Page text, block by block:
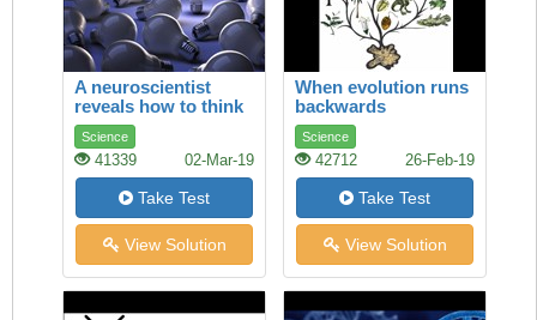
A neuroscientist
reveals how to think
differently
Science
41339 02-Mar-19
Take Test
View Solution
When evolution runs
backwards
Science
42712 26-Feb-19
Take Test
View Solution